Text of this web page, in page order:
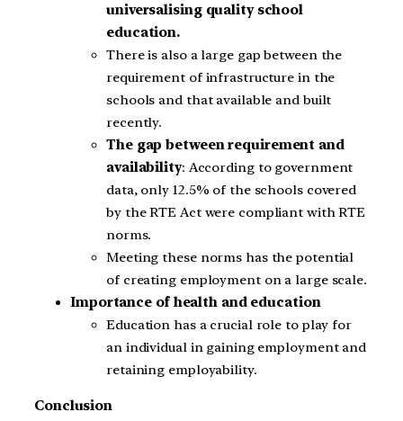
universalising quality school
education.
There is also a large gap between the
requirement of infrastructure in the
schools and that available and built
recently.
The gap between requirement and
availability: According to government
data, only 12.5% of the schools covered
by the RTE Act were compliant with RTE
norms.
Meeting these norms has the potential
of creating employment on a large scale.
Importance of health and education
Education has a crucial role to play for
an individual in gaining employment and
retaining employability.
Conclusion